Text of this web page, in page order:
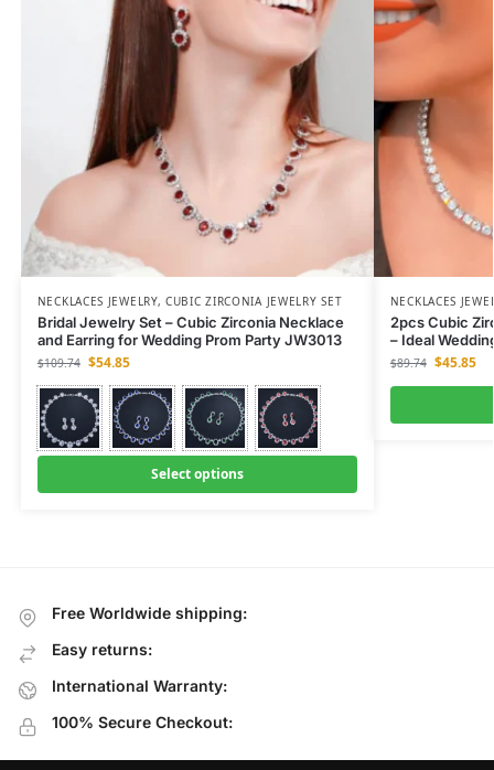
NECKLACES JEWELRY,CUBIC ZIRCONIA JEWELRY SET
Bridal Jewelry Set – Cubic Zirconia Necklace
and Earring for Wedding Prom Party JW3013
$109.74 $54.85
Select options
NECKLACES
2pcs Cubic
– Ideal
$89.74 $45.85
Free Worldwide shipping:
Easy returns:
International Warranty:
100% Secure Checkout: